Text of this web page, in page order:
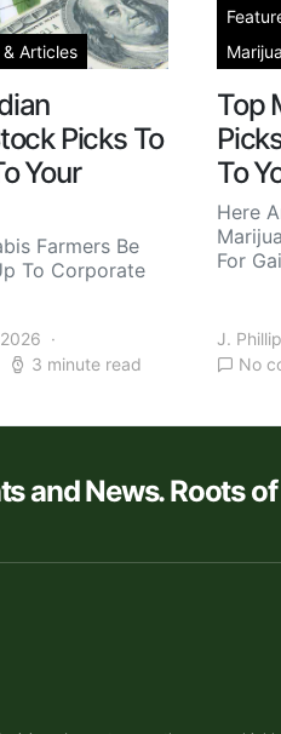
Articles
Picks To
Your
Farmers Be
To Corporate
3 minute read
Top
To
Here
For
J. Phillip
No
and News. Roots